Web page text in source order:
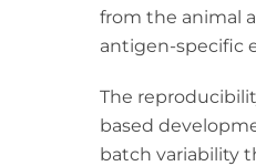
from the animal
antigen-specific
The
based
batch variability